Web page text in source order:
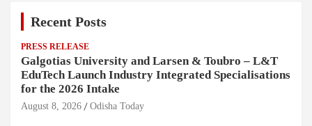
Recent Posts
PRESS RELEASE
Galgotias University and Larsen & Toubro – L&T
EduTech Launch Industry Integrated Specialisations
for the 2026 Intake
August 8, 2026 Odisha Today